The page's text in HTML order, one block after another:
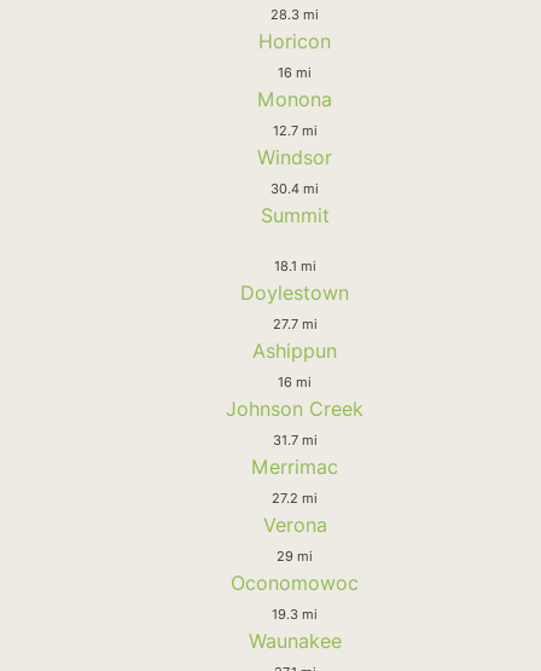
28.3 mi
Horicon
16 mi
Monona
12.7 mi
Windsor
30.4 mi
Summit
18.1 mi
Doylestown
27.7 mi
Ashippun
16 mi
Johnson Creek
31.7 mi
Merrimac
27.2 mi
Verona
29 mi
Oconomowoc
19.3 mi
Waunakee